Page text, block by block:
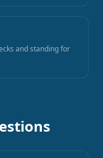
and standing for